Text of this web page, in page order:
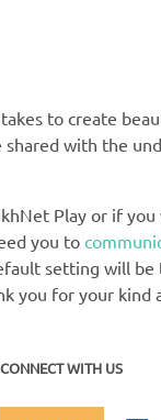
to create
with the
Play or if
you to
setting will be
you for your
CONNECT WITH US